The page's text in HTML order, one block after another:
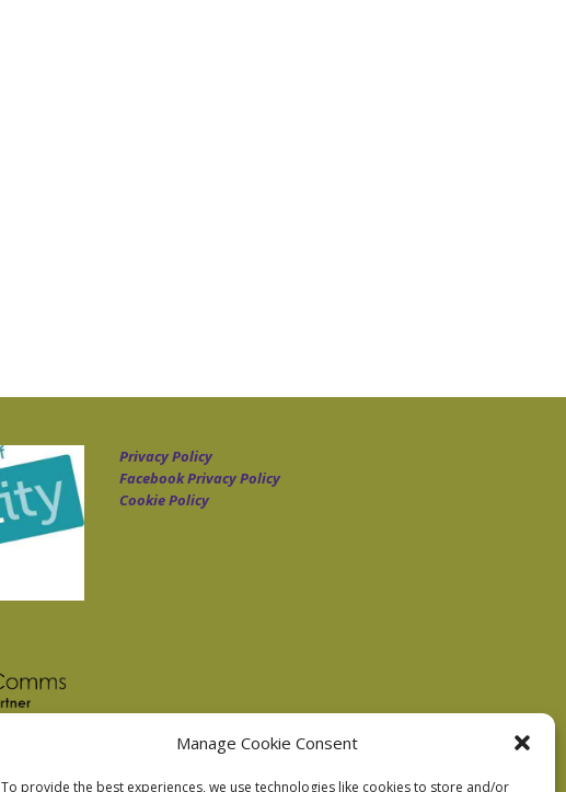
Manage Cookie Consent
To provide the best experiences, we use technologies like cookies to store and/or
Privacy Policy
Facebook Privacy Policy
Cookie Policy